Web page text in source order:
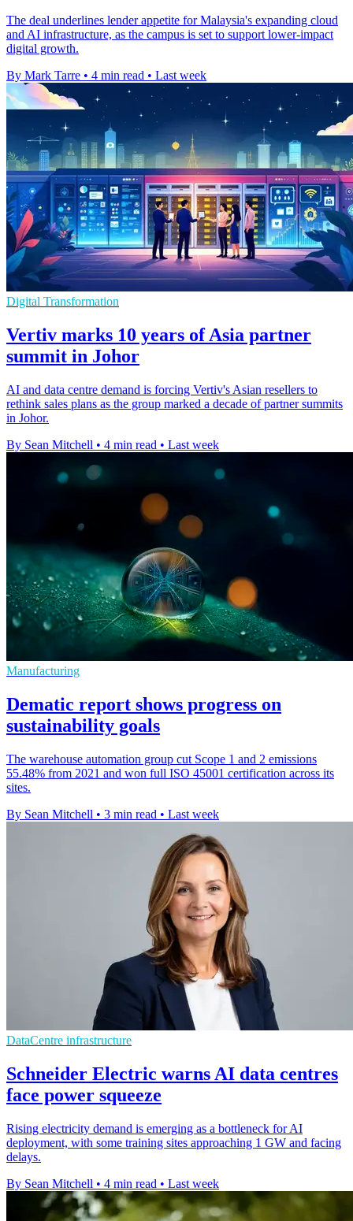
The deal underlines lender appetite for Malaysia's expanding cloud
and AI infrastructure, as the campus is set to support lower-impact
digital growth.
By Mark Tarre • 4 min read • Last week
Digital Transformation
Vertiv marks 10 years of Asia partner
summit in Johor
AI and data centre demand is forcing Vertiv's Asian resellers to
rethink sales plans as the group marked a decade of partner summits
in Johor.
By Sean Mitchell • 4 min read • Last week
Manufacturing
Dematic report shows progress on
sustainability goals
The warehouse automation group cut Scope 1 and 2 emissions
55.48% from 2021 and won full ISO 45001 certification across its
sites.
By Sean Mitchell • 3 min read • Last week
DataCentre infrastructure
Schneider Electric warns AI data centres
face power squeeze
Rising electricity demand is emerging as a bottleneck for AI
deployment, with some training sites approaching 1 GW and facing
delays.
By Sean Mitchell • 4 min read • Last week